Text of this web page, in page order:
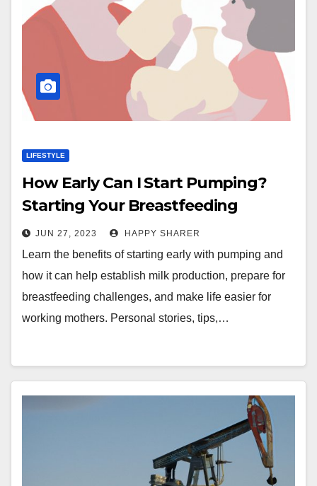
LIFESTYLE
How Early Can I Start Pumping?
Starting Your Breastfeeding
Journey off Right
JUN 27, 2023 HAPPY SHARER
Learn the benefits of starting early with pumping and
how it can help establish milk production, prepare for
breastfeeding challenges, and make life easier for
working mothers. Personal stories, tips,…